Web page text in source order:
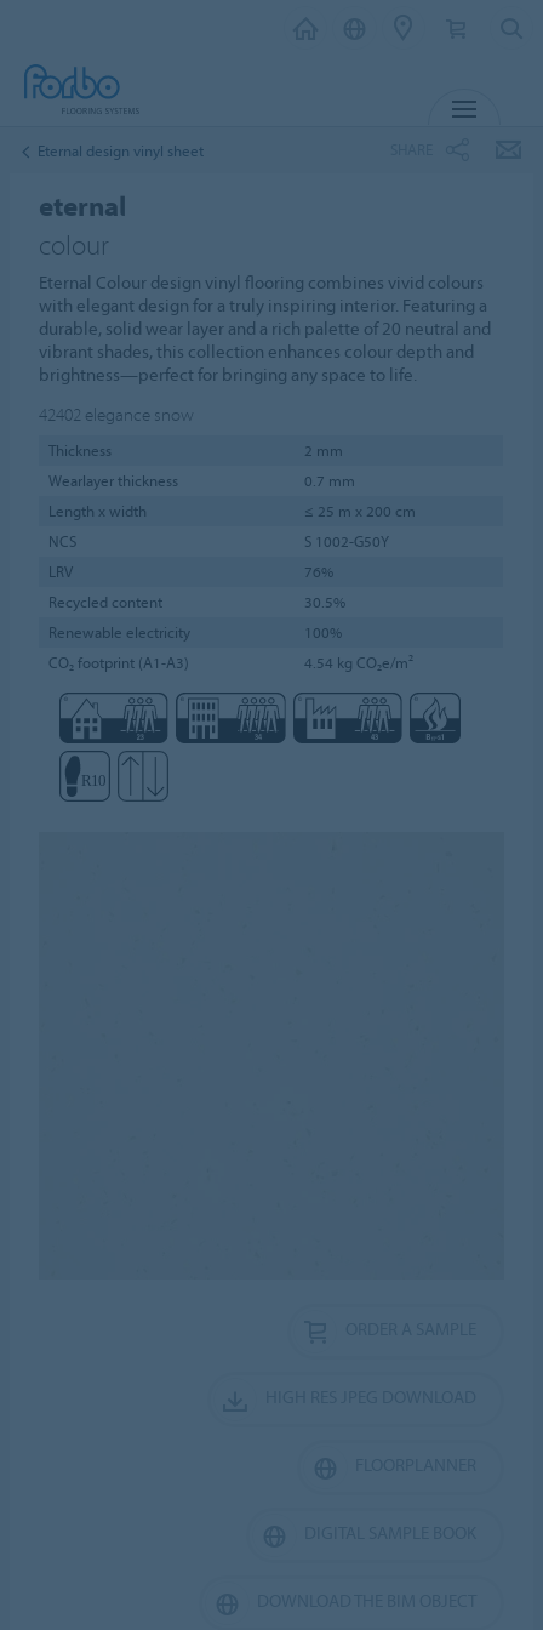
Eternal design vinyl sheet
eternal
colour
Eternal Colour design vinyl flooring combines vivid colours
with elegant design for a truly inspiring interior. Featuring a
durable, solid wear layer and a rich palette of 20 neutral and
vibrant shades, this collection enhances colour depth and
brightness—perfect for bringing any space to life.
42402 elegance snow
Thickness
2 mm
Wearlayer thickness
0.7 mm
Length x width
≤ 25 m x 200 cm
NCS
S 1002-G50Y
LRV
76%
Recycled content
30.5%
Renewable electricity
100%
CO₂ footprint (A1-A3)
4.54 kg CO₂e/m²